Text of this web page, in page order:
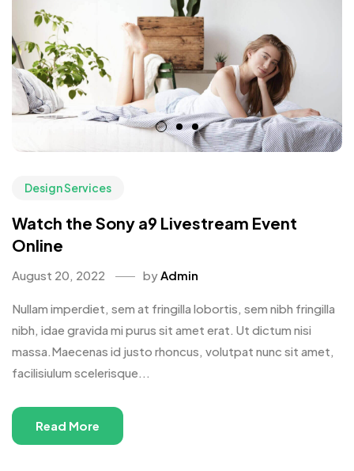
Design Services
Watch the Sony a9 Livestream Event
Online
August 20, 2022 by Admin
Nullam imperdiet, sem at fringilla lobortis, sem nibh fringilla
nibh, idae gravida mi purus sit amet erat. Ut dictum nisi
massa.Maecenas id justo rhoncus, volutpat nunc sit amet,
facilisiulum scelerisque...
Read More